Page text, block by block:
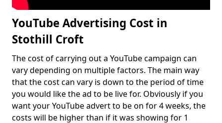
YouTube Advertising Cost in
Stothill Croft
The cost of carrying out a YouTube campaign can
vary depending on multiple factors. The main way
that the cost can vary is down to the period of time
you would like the ad to be live for. Obviously if you
want your YouTube advert to be on for 4 weeks, the
costs will be higher than if it was showing for 1